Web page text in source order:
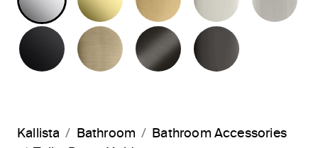
MATTE BLACKBRUSHED FRENCH GOLD
BRUSHED GRAPHITE
Kallista Bathroom
Bathroom Accessories